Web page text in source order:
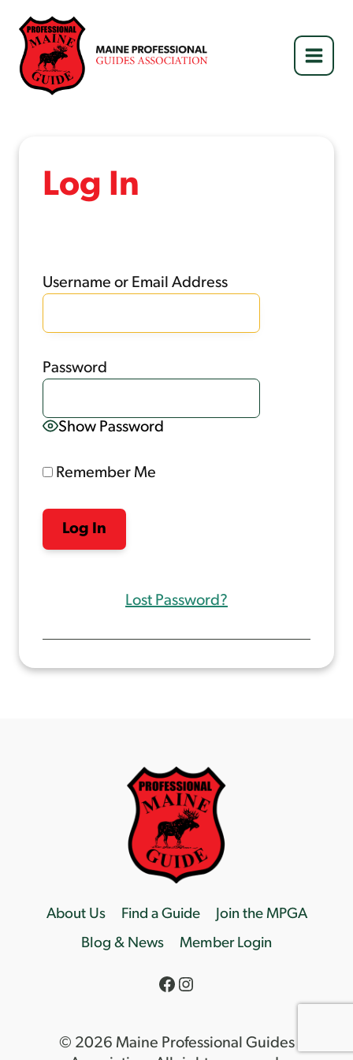
content
Log In
Username or Email Address
Password
Show Password
Remember Me
Lost Password?
About Us Find a Guide
Join the MPGA
Blog & News
Member Login
Facebook
Instagram
© 2026 Maine Professional Guides